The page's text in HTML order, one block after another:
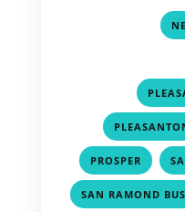
PROSPER ,
SAN RAMOND